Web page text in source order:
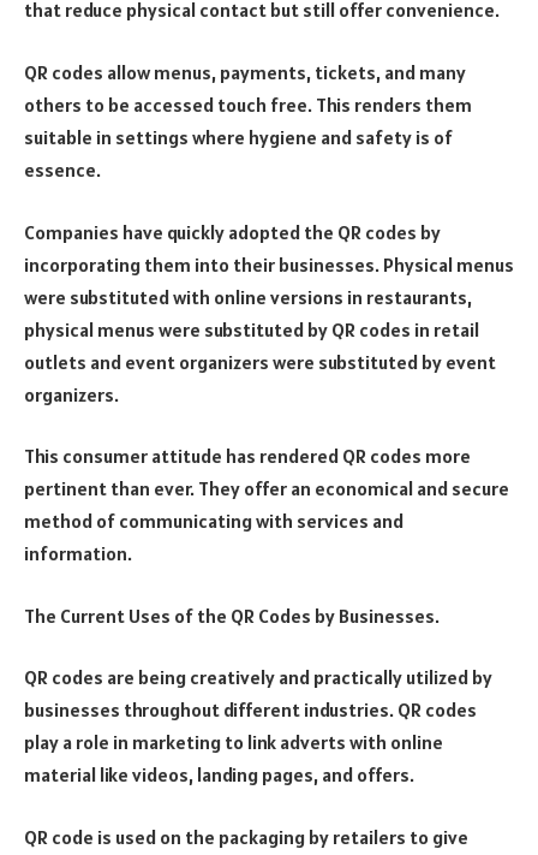
that reduce physical contact but still offer convenience.
QR codes allow menus, payments, tickets, and many
others to be accessed touch free. This renders them
suitable in settings where hygiene and safety is of
essence.
Companies have quickly adopted the QR codes by
incorporating them into their businesses. Physical menus
were substituted with online versions in restaurants,
physical menus were substituted by QR codes in retail
outlets and event organizers were substituted by event
organizers.
This consumer attitude has rendered QR codes more
pertinent than ever. They offer an economical and secure
method of communicating with services and
information.
The Current Uses of the QR Codes by Businesses.
QR codes are being creatively and practically utilized by
businesses throughout different industries. QR codes
play a role in marketing to link adverts with online
material like videos, landing pages, and offers.
QR code is used on the packaging by retailers to give